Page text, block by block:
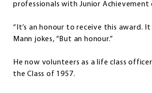
professionals with Junior Achievement
“It’s an honour to receive this award. It
Mann jokes, “But an honour.”
He now volunteers as a life class
the Class of 1957.